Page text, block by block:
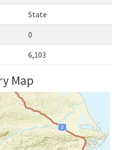
State
0
6,103
Map